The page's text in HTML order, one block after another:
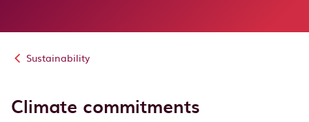
Sustainability
Climate commitments